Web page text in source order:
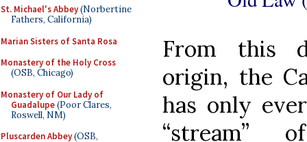
St. Michael's Abbey(Norbertine
Fathers, California)
Marian Sisters of Santa Rosa
Monastery of the Holy Cross
(OSB, Chicago)
Monastery of Our Lady of
Guadalupe(Poor Clares,
Roswell, NM)
Pluscarden Abbey(OSB,
From this
origin, the
has only
“stream”